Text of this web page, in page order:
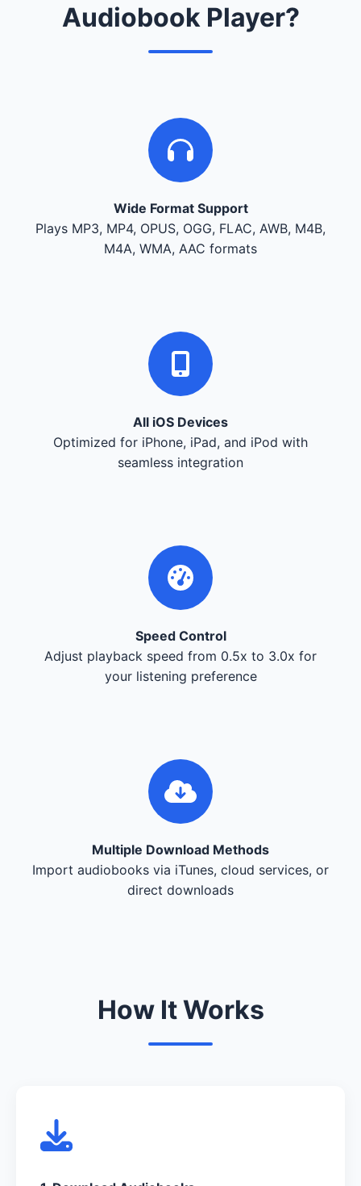
Audiobook Player?
Wide Format Support
Plays MP3, MP4, OPUS, OGG, FLAC, AWB, M4B,
M4A, WMA, AAC formats
All iOS Devices
Optimized for iPhone, iPad, and iPod with
seamless integration
Speed Control
Adjust playback speed from 0.5x to 3.0x for
your listening preference
Multiple Download Methods
Import audiobooks via iTunes, cloud services, or
direct downloads
How It Works